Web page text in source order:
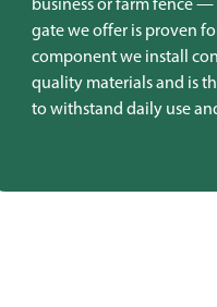
gate we offer is proven
component we install
quality materials and is
to withstand daily use